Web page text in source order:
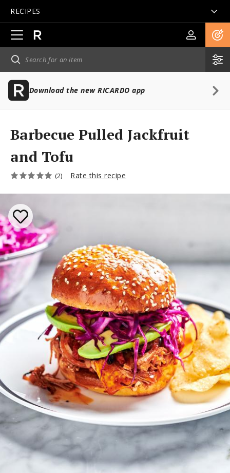
RECIPES
Open
main
navigation
Download the new RICARDO app
Barbecue Pulled Jackfruit
and Tofu
(2) Rate this recipe